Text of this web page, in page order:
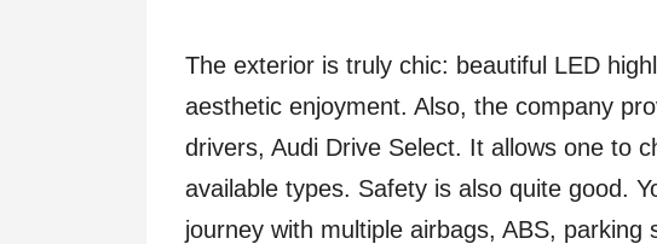
The exterior is truly chic: beautiful LED
aesthetic enjoyment. Also, the company
drivers, Audi Drive Select. It allows one to
available types. Safety is also quite good.
journey with multiple airbags, ABS, parking